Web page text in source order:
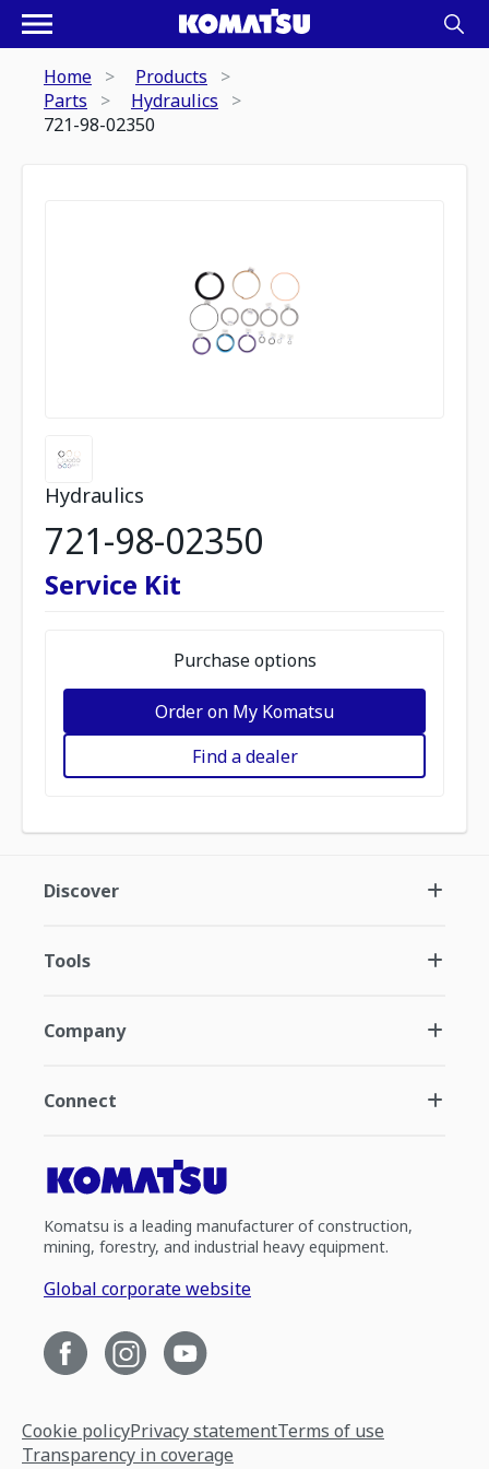
Home
Products
Parts
Hydraulics
721-98-02350
Hydraulics
721-98-02350
Service Kit
Purchase options
Order on My Komatsu
Find a dealer
Discover
Tools
Company
Connect
Komatsu is a leading manufacturer of construction,
mining, forestry, and industrial heavy equipment.
Global corporate website
Cookie policyPrivacy statementTerms of use
Transparency in coverage